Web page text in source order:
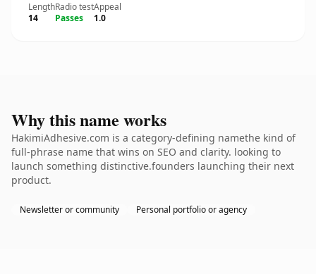
Length
14
Radio test
Passes
Appeal
1.0
Why this name works
HakimiAdhesive.com is a category-defining namethe kind of
full-phrase name that wins on SEO and clarity. looking to
launch something distinctive.founders launching their next
product.
Newsletter or community Personal portfolio or agency